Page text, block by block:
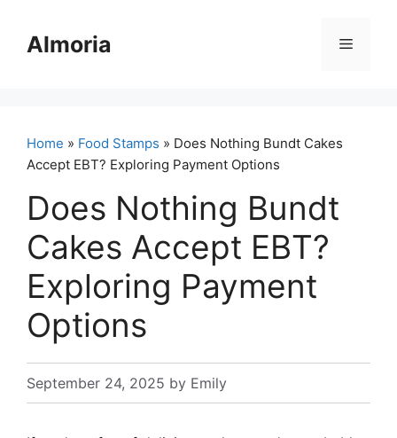
contentAlmoria Menu
Home » Food Stamps » Does Nothing Bundt Cakes
Accept EBT? Exploring Payment Options
Does Nothing Bundt
Cakes Accept EBT?
Exploring Payment
Options
September 24, 2025 by Emily